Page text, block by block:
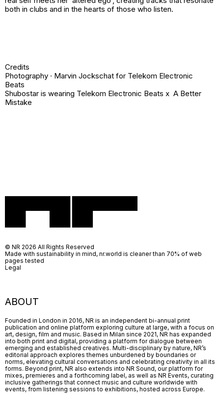
both in clubs and in the hearts of those who listen.
Credits
Photography · Marvin Jockschat for Telekom Electronic
Beats
Shubostar is wearing Telekom Electronic Beats x A Better
Mistake
ABOUT
Founded in London in 2016, NR is an independent bi-annual print
publication and online platform exploring culture at large, with a focus on
art, design, film and music. Based in Milan since 2021, NR has expanded
into both print and digital, providing a platform for dialogue between
emerging and established creatives. Multi-disciplinary by nature, NR’s
editorial approach explores themes unburdened by boundaries or
norms, elevating cultural conversations and celebrating creativity in all its
forms. Beyond print, NR also extends into NR Sound, our platform for
mixes, premieres and a forthcoming label, as well as NR Events, curating
inclusive gatherings that connect music and culture worldwide with
events, from listening sessions to exhibitions, hosted across Europe.
© NR 2026 All Rights Reserved
Made with sustainability in mind, nr.world is cleaner than 70% of web
pages tested
Legal